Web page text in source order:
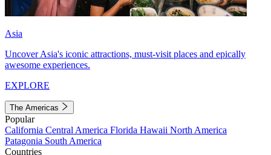
Asia
Uncover Asia's iconic attractions, must-visit places and epically
awesome experiences.
EXPLORE
The Americas
Popular
California Central America Florida Hawaii North America
Patagonia South America
Countries